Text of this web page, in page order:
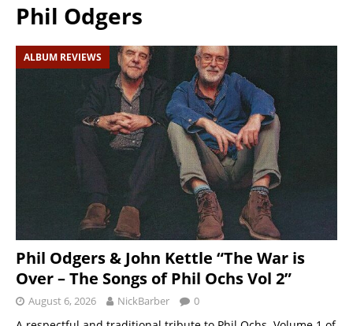
Phil Odgers
ALBUM REVIEWS
Phil Odgers & John Kettle “The War is
Over – The Songs of Phil Ochs Vol 2”
August 6, 2026 NickBarber 0